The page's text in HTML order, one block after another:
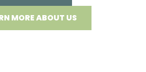
MORE ABOUT US